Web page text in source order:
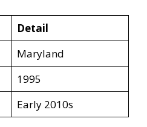
Detail
Maryland
1995
Early 2010s